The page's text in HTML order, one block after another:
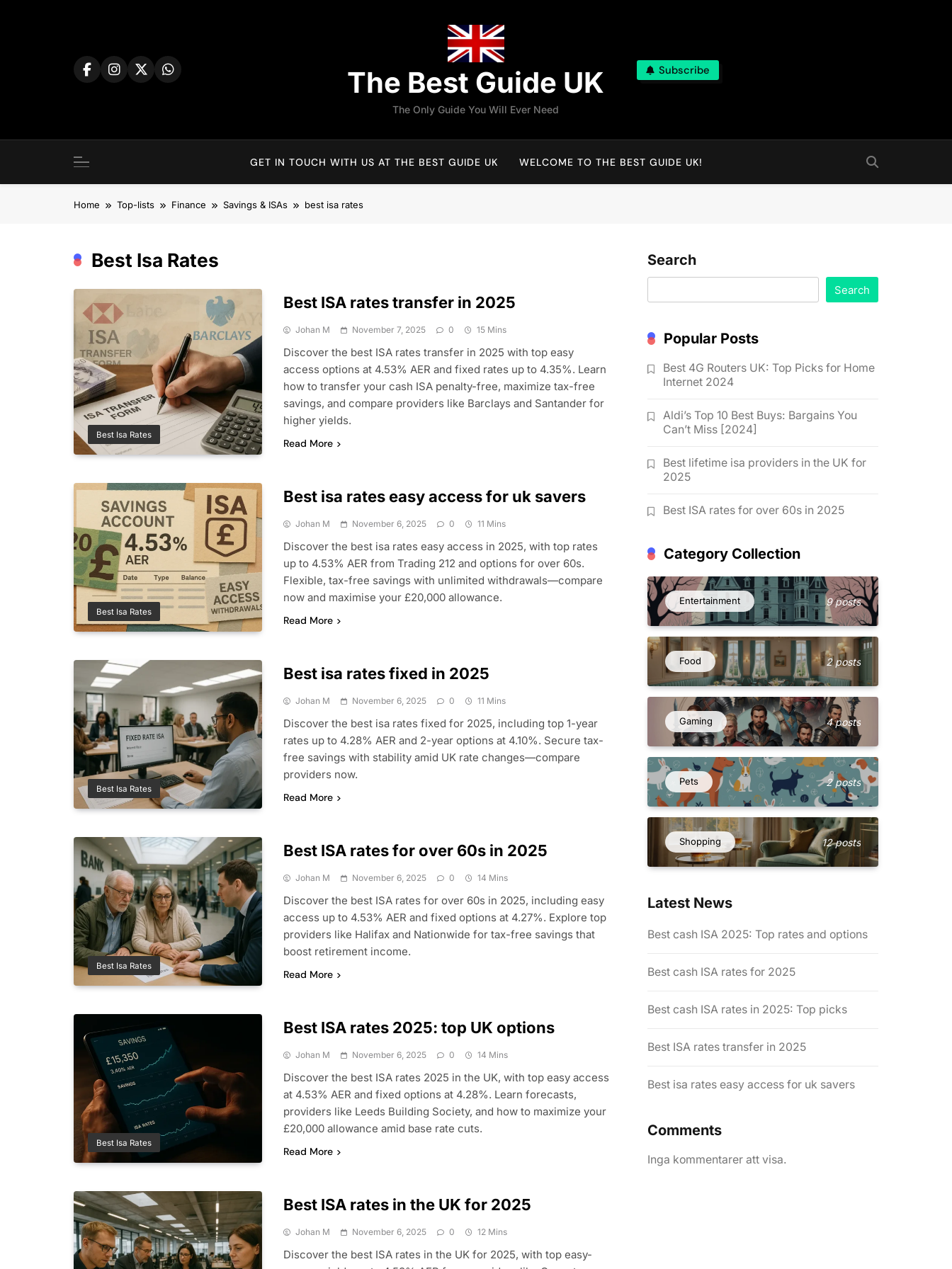
The Best Guide UK
The Only Guide You Will Ever Need
Subscribe
GET IN TOUCH WITH US AT THE BEST GUIDE UK WELCOME TO THE BEST GUIDE UK!
Home Top-lists Finance Savings & ISAs best isa rates
Best Isa Rates
Best Isa Rates
Best ISA rates transfer in 2025
Johan M November 7, 2025 0 15 Mins
Discover the best ISA rates transfer in 2025 with top easy
access options at 4.53% AER and fixed rates up to 4.35%. Learn
how to transfer your cash ISA penalty-free, maximize tax-free
savings, and compare providers like Barclays and Santander for
higher yields.
Read More
Best Isa Rates
Best isa rates easy access for uk savers
Johan M November 6, 2025 0 11 Mins
Discover the best isa rates easy access in 2025, with top rates
up to 4.53% AER from Trading 212 and options for over 60s.
Flexible, tax-free savings with unlimited withdrawals—compare
now and maximise your £20,000 allowance.
Read More
Best Isa Rates
Best isa rates fixed in 2025
Johan M November 6, 2025 0 11 Mins
Discover the best isa rates fixed for 2025, including top 1-year
rates up to 4.28% AER and 2-year options at 4.10%. Secure tax-
free savings with stability amid UK rate changes—compare
providers now.
Read More
Best Isa Rates
Best ISA rates for over 60s in 2025
Johan M November 6, 2025 0 14 Mins
Discover the best ISA rates for over 60s in 2025, including easy
access up to 4.53% AER and fixed options at 4.27%. Explore top
providers like Halifax and Nationwide for tax-free savings that
boost retirement income.
Read More
Best Isa Rates
Best ISA rates 2025: top UK options
Johan M November 6, 2025 0 14 Mins
Discover the best ISA rates 2025 in the UK, with top easy access
at 4.53% AER and fixed options at 4.28%. Learn forecasts,
providers like Leeds Building Society, and how to maximize your
£20,000 allowance amid base rate cuts.
Read More
Best ISA rates in the UK for 2025
Johan M November 6, 2025 0 12 Mins
Discover the best ISA rates in the UK for 2025, with top easy-
Search
Search
Popular Posts
Best 4G Routers UK: Top Picks for Home
Internet 2024
Aldi’s Top 10 Best Buys: Bargains You
Can’t Miss [2024]
Best lifetime isa providers in the UK for
2025
Best ISA rates for over 60s in 2025
Category Collection
Entertainment 9 posts
Food 2 posts
Gaming 4 posts
Pets 2 posts
Shopping 12 posts
Latest News
Best cash ISA 2025: Top rates and options
Best cash ISA rates for 2025
Best cash ISA rates in 2025: Top picks
Best ISA rates transfer in 2025
Best isa rates easy access for uk savers
Comments
Inga kommentarer att visa.